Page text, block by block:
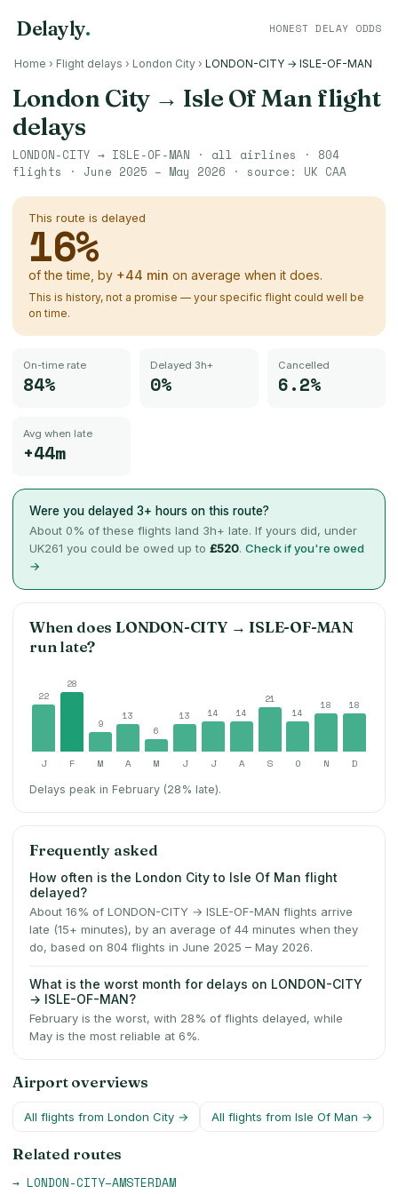
Delayly. HONEST DELAY ODDS
Home › Flight delays › London City › LONDON-CITY → ISLE-OF-MAN
London City→ Isle Of Man flight
delays
LONDON-CITY → ISLE-OF-MAN · all airlines · 804
flights · June 2025 – May 2026 · source: UK CAA
This route is delayed
16%
of the time, by +44 min on average when it does.
This is history, not a promise — your specific flight could well be
on time.
On-time rate
84%
Delayed 3h+
0%
Cancelled
6.2%
Avg when late
+44m
Were you delayed 3+ hours on this route?
About 0% of these flights land 3h+ late. If yours did, under
UK261 you could be owed up to £520. Check if you're owed
→
When doesLONDON-CITY→ISLE-OF-MAN
run late?
22
28
9
13
6
13 14 14
21
14
18 18
J F M A M J J A S O N D
Delays peak in February (28% late).
Frequently asked
How often is the London City to Isle Of Man flight
delayed?
About 16% of LONDON-CITY → ISLE-OF-MAN flights arrive
late (15+ minutes), by an average of 44 minutes when they
do, based on 804 flights in June 2025 – May 2026.
What is the worst month for delays on LONDON-CITY
→ ISLE-OF-MAN?
February is the worst, with 28% of flights delayed, while
May is the most reliable at 6%.
Airport overviews
All flights from London City → All flights from Isle Of Man →
Related routes
→ LONDON-CITY–AMSTERDAM